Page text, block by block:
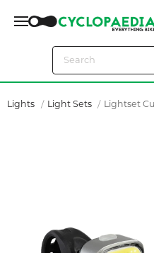
Lights Light Sets Lightset